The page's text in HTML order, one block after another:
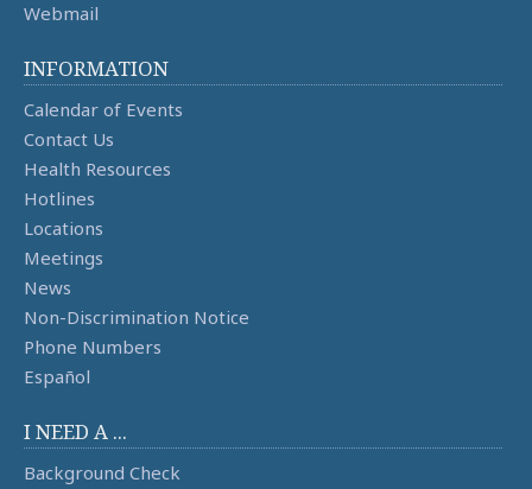
Webmail
INFORMATION
Calendar of Events
Contact Us
Health Resources
Hotlines
Locations
Meetings
News
Non-Discrimination Notice
Phone Numbers
Español
I NEED A ...
Background Check